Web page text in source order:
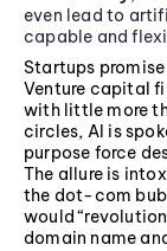
even lead to
capable and
Startups
Venture capital
with little more
circles, AI is
purpose force
The allure is
the dot-com
would
domain name